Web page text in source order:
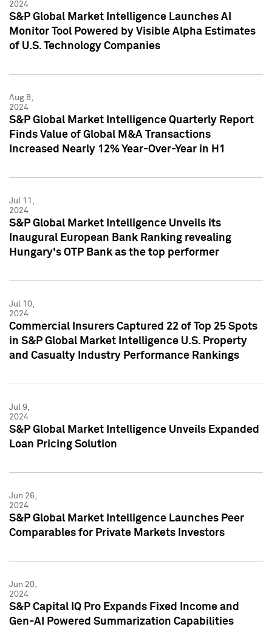
2024
S&P Global Market Intelligence Launches AI
Monitor Tool Powered by Visible Alpha Estimates
of U.S. Technology Companies
Aug 8,
2024
S&P Global Market Intelligence Quarterly Report
Finds Value of Global M&A Transactions
Increased Nearly 12% Year-Over-Year in H1
Jul 11,
2024
S&P Global Market Intelligence Unveils its
Inaugural European Bank Ranking revealing
Hungary's OTP Bank as the top performer
Jul 10,
2024
Commercial Insurers Captured 22 of Top 25 Spots
in S&P Global Market Intelligence U.S. Property
and Casualty Industry Performance Rankings
Jul 9,
2024
S&P Global Market Intelligence Unveils Expanded
Loan Pricing Solution
Jun 26,
2024
S&P Global Market Intelligence Launches Peer
Comparables for Private Markets Investors
Jun 20,
2024
S&P Capital IQ Pro Expands Fixed Income and
Gen-AI Powered Summarization Capabilities